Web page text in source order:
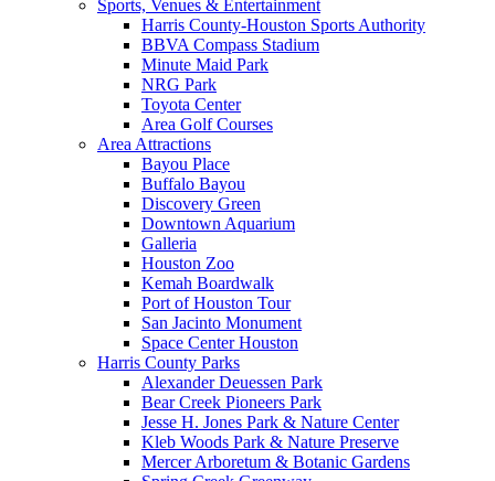
Sports, Venues & Entertainment
Harris County-Houston Sports Authority
BBVA Compass Stadium
Minute Maid Park
NRG Park
Toyota Center
Area Golf Courses
Area Attractions
Bayou Place
Buffalo Bayou
Discovery Green
Downtown Aquarium
Galleria
Houston Zoo
Kemah Boardwalk
Port of Houston Tour
San Jacinto Monument
Space Center Houston
Harris County Parks
Alexander Deuessen Park
Bear Creek Pioneers Park
Jesse H. Jones Park & Nature Center
Kleb Woods Park & Nature Preserve
Mercer Arboretum & Botanic Gardens